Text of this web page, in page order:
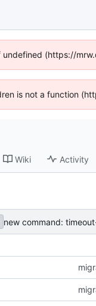
(https://
is not a function
Wiki Activity
new command: